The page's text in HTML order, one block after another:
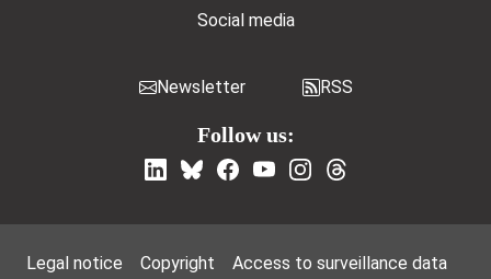
Social media
Newsletter RSS
Follow us:
Footer Menu
Legal notice Copyright Access to surveillance data